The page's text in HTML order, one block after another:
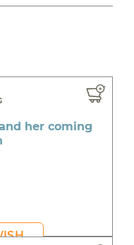
her coming